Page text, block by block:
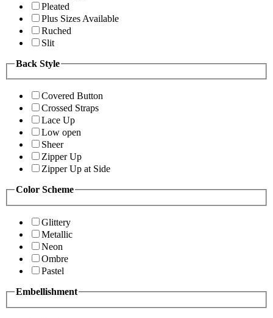
Pleated
Plus Sizes Available
Ruched
Slit
Back Style
Covered Button
Crossed Straps
Lace Up
Low open
Sheer
Zipper Up
Zipper Up at Side
Color Scheme
Glittery
Metallic
Neon
Ombre
Pastel
Embellishment